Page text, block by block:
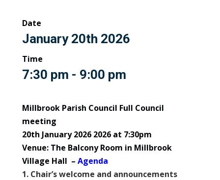
Date
January 20th 2026
Time
7:30 pm - 9:00 pm
Millbrook Parish Council Full Council
meeting
20th January 2026 2026 at 7:30pm
Venue: The Balcony Room in Millbrook
Village Hall – Agenda
1. Chair’s welcome and announcements